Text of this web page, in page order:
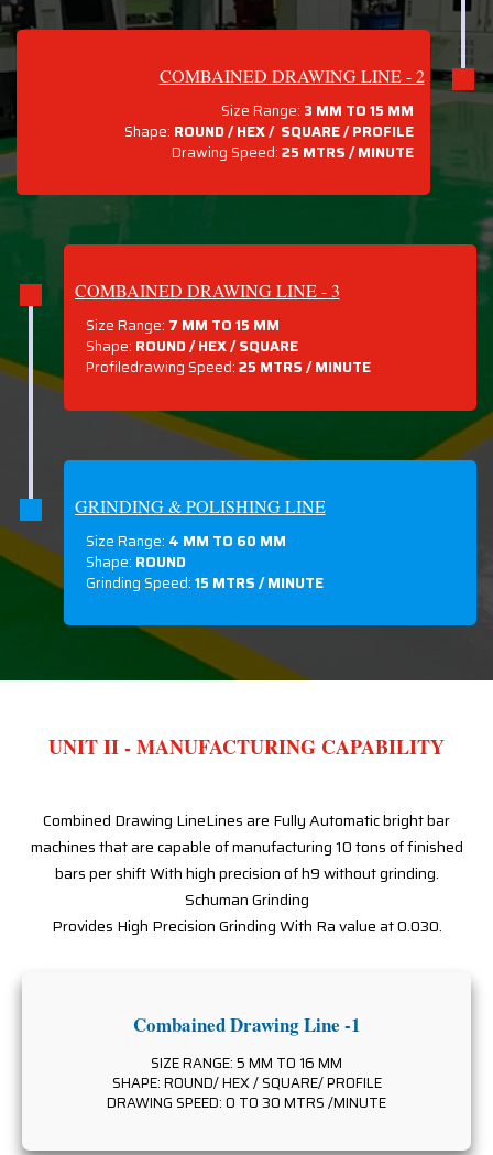
COMBAINED DRAWING LINE - 2
Size Range: 3 MM TO 15 MM
Shape: ROUND / HEX / SQUARE / PROFILE
Drawing Speed:25 MTRS / MINUTE
COMBAINED DRAWING LINE - 3
Size Range: 7 MM TO 15 MM
Shape: ROUND / HEX / SQUARE
Profiledrawing Speed:25 MTRS /MINUTE
GRINDING & POLISHING LINE
Size Range: 4 MM TO 60 MM
Shape: ROUND
Grinding Speed:15 MTRS / MINUTE
UNIT II - MANUFACTURING CAPABILITY
Combined Drawing LineLines are Fully Automatic bright bar
machines that are capable of manufacturing 10 tons of finished
bars per shift With high precision of h9 without grinding.
Schuman Grinding
Provides High Precision Grinding With Ra value at 0.030.
Combained Drawing Line -1
SIZE RANGE: 5 MM TO 16 MM
SHAPE: ROUND/ HEX / SQUARE/ PROFILE
DRAWING SPEED: 0 TO 30 MTRS /MINUTE